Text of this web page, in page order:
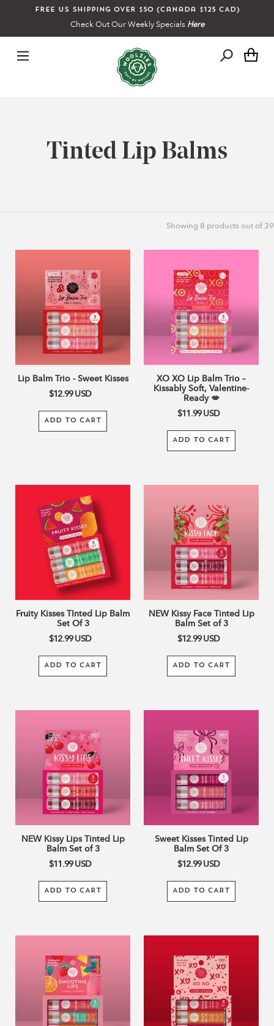
Free US shipping over $50 (Canada $125 CAD)
Check Out Our Weekly Specials Here
C
e
c
t
i
o
n
Tinted Lip Balms
Showing 8 products out of 39
Balm
Trio
-
Sweet
Kisses
Lip Balm Trio - Sweet Kisses
$12.99USD
ADD TO CART
XO
Lip
Balm
Trio
–
Kissably
Soft,
💋
XO XO Lip Balm Trio –
Kissably Soft, Valentine-
Ready 💋
$11.99USD
ADD TO CART
Kisses
TInted
Lip
Balm
Set
Of
3
Fruity Kisses TInted Lip Balm
Set Of 3
$12.99USD
ADD TO CART
Kissy
Face
Tinted
Lip
Balm
Set
of
NEW Kissy Face Tinted Lip
Balm Set of 3
$12.99USD
ADD TO CART
Kissy
Lips
Tinted
Lip
Balm
Set
of
NEW Kissy Lips Tinted Lip
Balm Set of 3
$11.99USD
ADD TO CART
Kisses
Tinted
Lip
Balm
Set
Of
3
Sweet Kisses Tinted Lip
Balm Set Of 3
$12.99USD
ADD TO CART
Lips
TINTED
Lip
Balm
Set
of
Lip
Balm
Set
Of
3